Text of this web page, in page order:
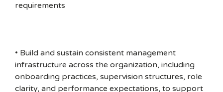
requirements
• Build and sustain consistent management
infrastructure across the organization, including
onboarding practices, supervision structures, role
clarity, and performance expectations, to support